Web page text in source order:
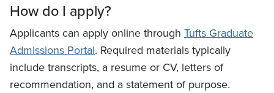
How do I apply?
Applicants can apply online through Tufts Graduate
Admissions Portal. Required materials typically
include transcripts, a resume or CV, letters of
recommendation, and a statement of purpose.